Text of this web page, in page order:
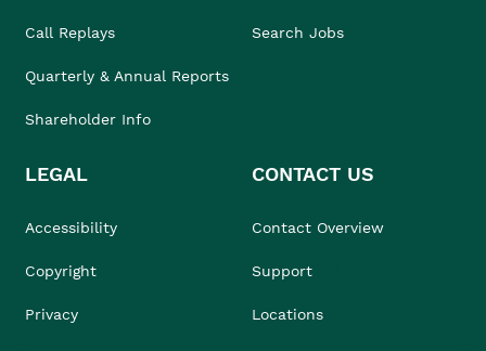
Call Replays
Quarterly & Annual Reports
Shareholder Info
Search Jobs
LEGAL
Accessibility
Copyright
Privacy
CONTACT US
Contact Overview
Support
Locations